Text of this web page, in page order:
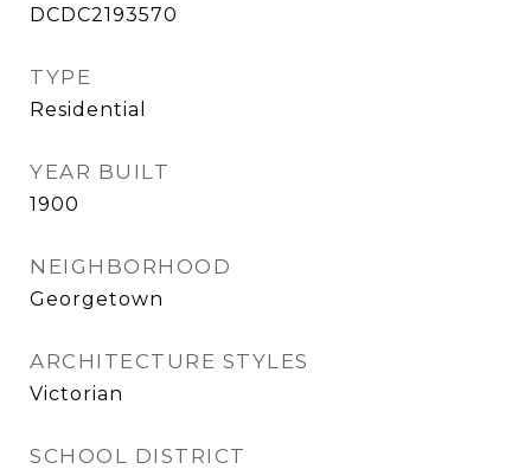
DCDC2193570
TYPE
Residential
YEAR BUILT
1900
NEIGHBORHOOD
Georgetown
ARCHITECTURE STYLES
Victorian
SCHOOL DISTRICT